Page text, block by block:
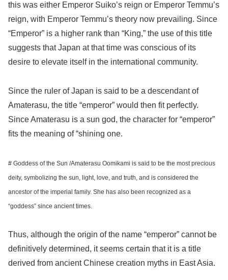
this was either Emperor Suiko’s reign or Emperor Temmu’s
reign, with Emperor Temmu’s theory now prevailing. Since
“Emperor” is a higher rank than “King,” the use of this title
suggests that Japan at that time was conscious of its
desire to elevate itself in the international community.
Since the ruler of Japan is said to be a descendant of
Amaterasu, the title “emperor” would then fit perfectly.
Since Amaterasu is a sun god, the character for “emperor”
fits the meaning of “shining one.
# Goddess of the Sun /Amaterasu Oomikami is said to be the most precious
deity, symbolizing the sun, light, love, and truth, and is considered the
ancestor of the imperial family. She has also been recognized as a
“goddess” since ancient times.
Thus, although the origin of the name “emperor” cannot be
definitively determined, it seems certain that it is a title
derived from ancient Chinese creation myths in East Asia.